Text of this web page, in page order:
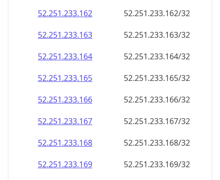
52.251.233.162
52.251.233.162/32
52.251.233.163
52.251.233.163/32
52.251.233.164
52.251.233.164/32
52.251.233.165
52.251.233.165/32
52.251.233.166
52.251.233.166/32
52.251.233.167
52.251.233.167/32
52.251.233.168
52.251.233.168/32
52.251.233.169
52.251.233.169/32